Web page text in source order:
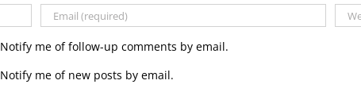
Notify me of follow-up comments by email.
Notify me of new posts by email.